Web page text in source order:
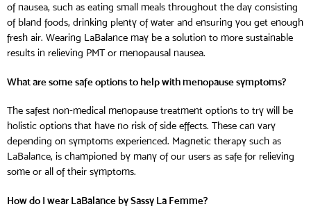
of nausea, such as eating small meals throughout the day consisting
of bland foods, drinking plenty of water and ensuring you get enough
fresh air. Wearing LaBalance may be a solution to more sustainable
results in relieving PMT or menopausal nausea.
What are some safe options to help with menopausesymptoms?
The safest non-medical menopause treatment options to try will be
holistic options that have no risk of side effects. These can vary
depending on symptoms experienced. Magnetic therapy such as
LaBalance, is championed by many of our users as safe for relieving
some or all of their symptoms.
How do I wear LaBalance by Sassy La Femme?